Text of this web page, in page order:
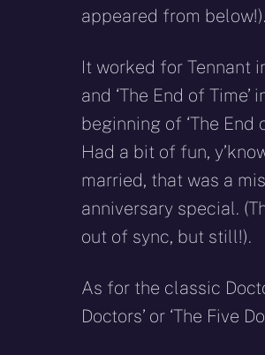
appeared from below!).
It worked for Tennant
and ‘The End of
beginning of ‘The End
Had a bit of fun,
married, that was a
anniversary special.
out of sync, but still!).
As for the classic
Doctors’ or ‘The Five